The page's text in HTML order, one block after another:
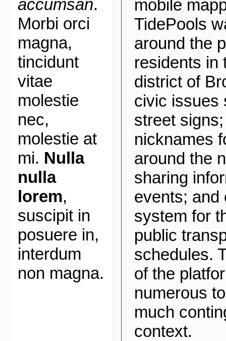
accumsan.
Morbi orci
magna,
tincidunt
vitae
molestie
nec,
molestie at
mi. Nulla
nulla
lorem,
suscipit in
posuere in,
interdum
non magna.
mobile
TidePools
around the
residents in
district of
civic issues
street
nicknames
around the
sharing
events; and
system for
public
schedules.
of the
numerous
much
context.